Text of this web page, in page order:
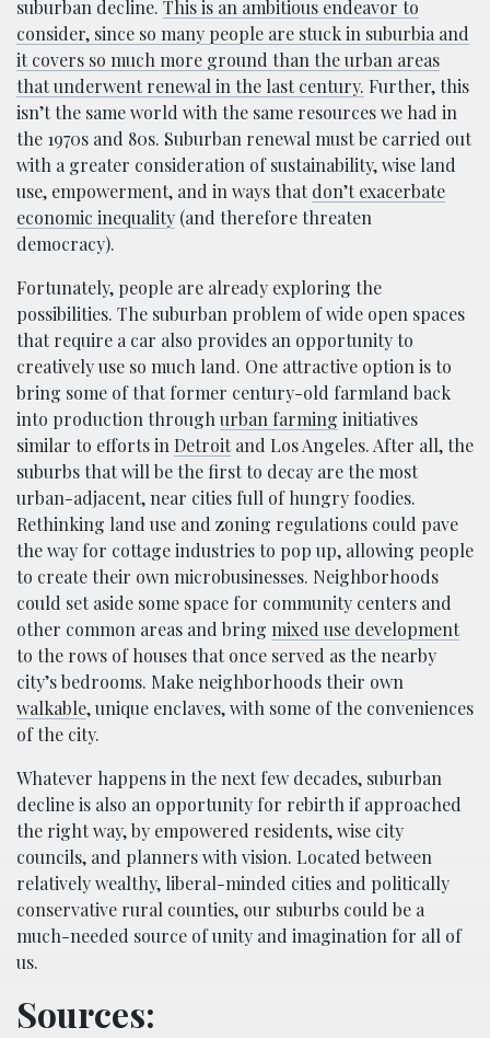
suburban decline. This is an ambitious endeavor to
consider, since so many people are stuck in suburbia and
it covers so much more ground than the urban areas
that underwent renewal in the last century. Further, this
isn’t the same world with the same resources we had in
the 1970s and 80s. Suburban renewal must be carried out
with a greater consideration of sustainability, wise land
use, empowerment, and in ways thatdon’t exacerbate
economic inequality (and therefore threaten
democracy).
Fortunately, people are already exploring the
possibilities. The suburban problem of wide open spaces
that require a car also provides an opportunity to
creatively use so much land. One attractive option is to
bring some of that former century-old farmland back
into production through urban farming initiatives
similar to efforts in Detroitand Los Angeles. After all, the
suburbs that will be the first to decay are the most
urban-adjacent, near cities full of hungry foodies.
Rethinking land use and zoning regulations could pave
the way for cottage industries to pop up, allowing people
to create their own microbusinesses. Neighborhoods
could set aside some space for community centers and
other common areas and bring mixed use development
to the rows of houses that once served as the nearby
city’s bedrooms. Make neighborhoods their own
walkable, unique enclaves, with some of the conveniences
of the city.
Whatever happens in the next few decades, suburban
decline is also an opportunity for rebirth if approached
the right way, by empowered residents, wise city
councils, and planners with vision. Located between
relatively wealthy, liberal-minded cities and politically
conservative rural counties, our suburbs could be a
much-needed source of unity and imagination for all of
us.
Sources: